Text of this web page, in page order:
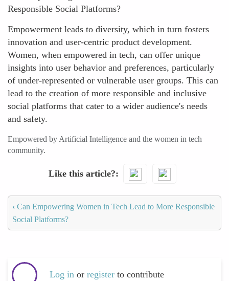
Responsible Social Platforms?
Empowerment leads to diversity, which in turn fosters
innovation and user-centric product development.
Women, when empowered in tech, can offer unique
insights into user behavior and preferences, particularly
of under-represented or vulnerable user groups. This can
lead to the creation of more responsible and inclusive
social platforms that cater to a wider audience's needs
and safety.
Empowered by Artificial Intelligence and the women in tech
community.
Like this article?
‹ Can Empowering Women in Tech Lead to More Responsible
Social Platforms?
Log in or register to contribute